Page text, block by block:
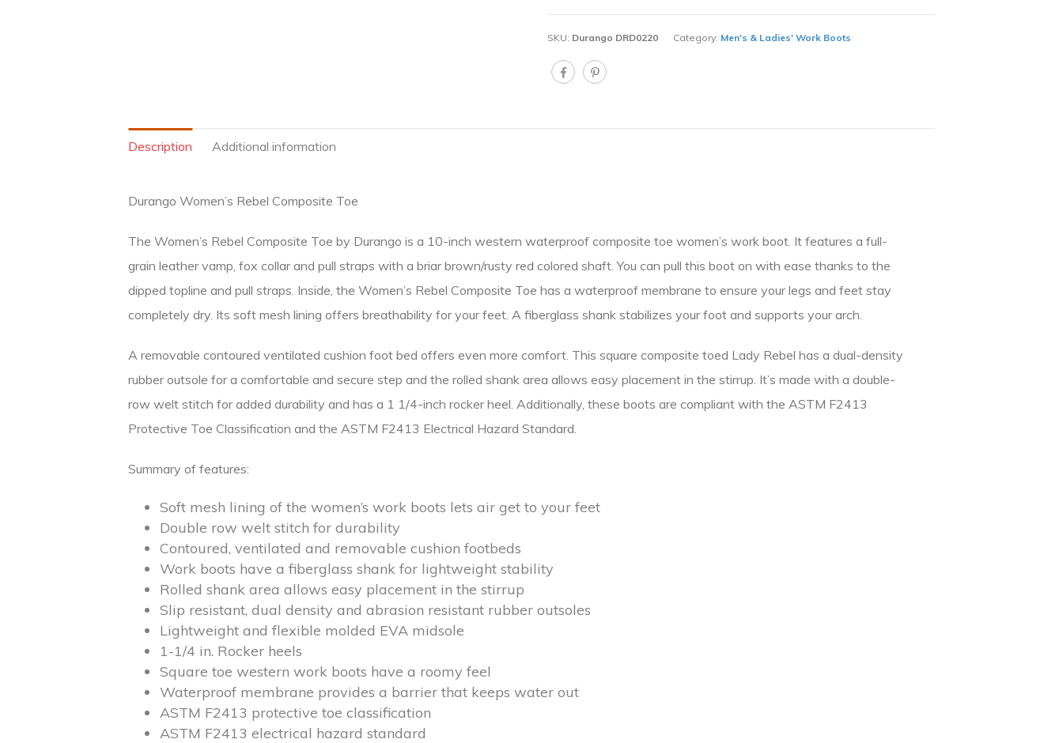
SKU: Durango DRD0220 Category: Men's & Ladies' Work Boots
Description Additional information
Durango Women’s Rebel Composite Toe
The Women’s Rebel Composite Toe by Durango is a 10-inch western waterproof composite toe women’s work boot. It features a full-
grain leather vamp, fox collar and pull straps with a briar brown/rusty red colored shaft. You can pull this boot on with ease thanks to the
dipped topline and pull straps. Inside, the Women’s Rebel Composite Toe has a waterproof membrane to ensure your legs and feet stay
completely dry. Its soft mesh lining offers breathability for your feet. A fiberglass shank stabilizes your foot and supports your arch.
A removable contoured ventilated cushion foot bed offers even more comfort. This square composite toed Lady Rebel has a dual-density
rubber outsole for a comfortable and secure step and the rolled shank area allows easy placement in the stirrup. It’s made with a double-
row welt stitch for added durability and has a 1 1/4-inch rocker heel. Additionally, these boots are compliant with the ASTM F2413
Protective Toe Classification and the ASTM F2413 Electrical Hazard Standard.
Summary of features:
Soft mesh lining of the women’s work boots lets air get to your feet
Double row welt stitch for durability
Contoured, ventilated and removable cushion footbeds
Work boots have a fiberglass shank for lightweight stability
Rolled shank area allows easy placement in the stirrup
Slip resistant, dual density and abrasion resistant rubber outsoles
Lightweight and flexible molded EVA midsole
1-1/4 in. Rocker heels
Square toe western work boots have a roomy feel
Waterproof membrane provides a barrier that keeps water out
ASTM F2413 protective toe classification
ASTM F2413 electrical hazard standard